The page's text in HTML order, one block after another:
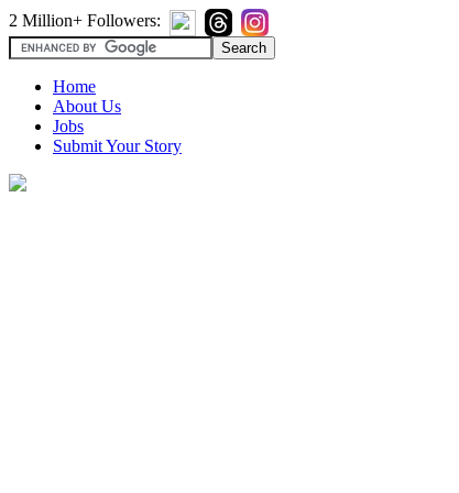
2 Million+ Followers:
Home
About Us
Jobs
Submit Your Story